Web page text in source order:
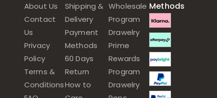
About Us
Contact
Us
Privacy
Policy
Terms &
Conditions
Shipping &
Delivery
Payment
Methods
60 Days
Return
How to
Wholesale
Program
Drawelry
Prime
Rewards
Program
Drawelry
Methods